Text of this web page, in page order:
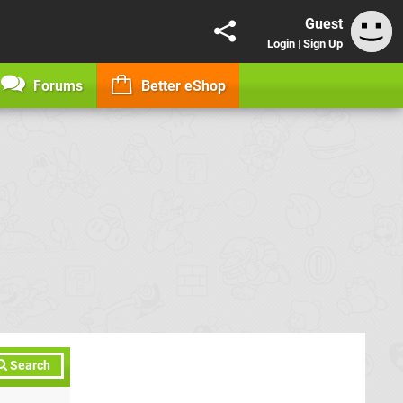
Guest
Login | Sign Up
Forums Better eShop
Search